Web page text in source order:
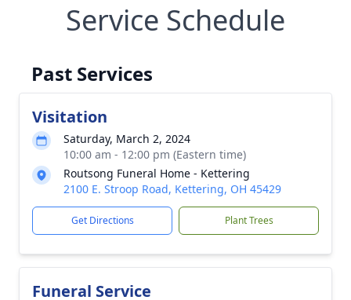
Service Schedule
Past Services
Visitation
Saturday, March 2, 2024
10:00 am - 12:00 pm (Eastern time)
Routsong Funeral Home - Kettering
2100 E. Stroop Road, Kettering, OH 45429
Get Directions Plant Trees
Funeral Service